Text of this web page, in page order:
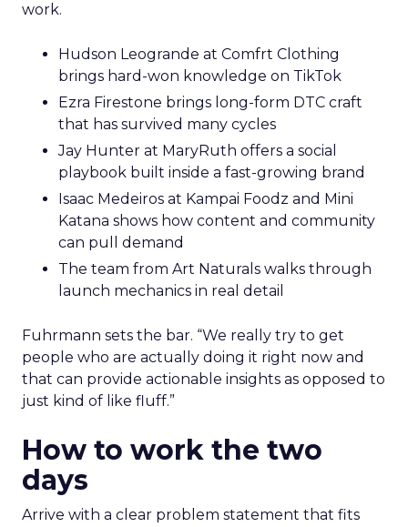
work.
Hudson Leogrande at Comfrt Clothing
brings hard-won knowledge on TikTok
Ezra Firestone brings long-form DTC craft
that has survived many cycles
Jay Hunter at MaryRuth offers a social
playbook built inside a fast-growing brand
Isaac Medeiros at Kampai Foodz and Mini
Katana shows how content and community
can pull demand
The team from Art Naturals walks through
launch mechanics in real detail
Fuhrmann sets the bar. “We really try to get
people who are actually doing it right now and
that can provide actionable insights as opposed to
just kind of like fluff.”
How to work the two
days
Arrive with a clear problem statement that fits